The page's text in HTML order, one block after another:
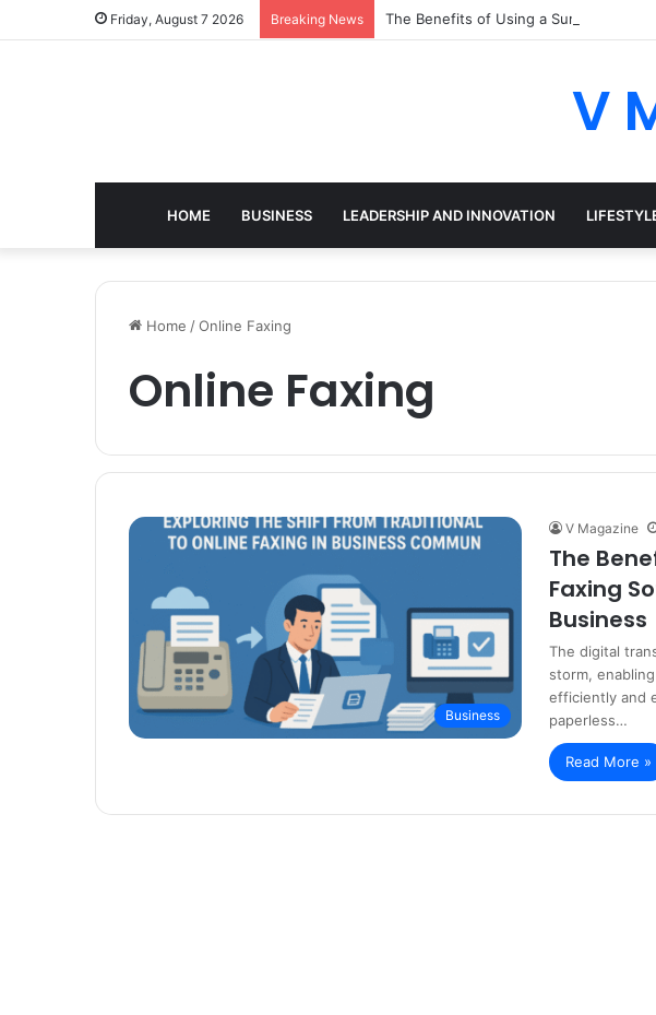
Friday, August 7 2026 Breaking News The Benefits of Using a Surrey Buying
V
HOME BUSINESS LEADERSHIP AND INNOVATION
Home /Online Faxing
Online Faxing
Business
V Magazine
The
Faxing
Business
The digital
storm,
efficiently and
paperless…
Read More »